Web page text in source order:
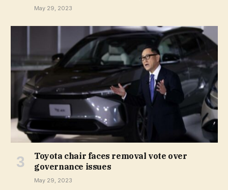
May 29, 2023
Toyota chair faces removal vote over
governance issues
May 29, 2023